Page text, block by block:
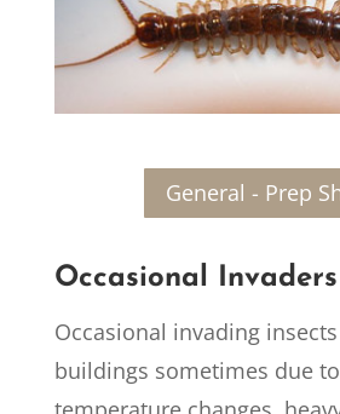
General - Prep
Occasional Invaders
Occasional invading
buildings sometimes due